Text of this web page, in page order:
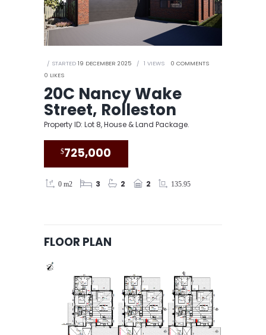
STARTED 19 DECEMBER 2025 VIEWS 0 COMMENTS
0 LIKES
20C Nancy Wake
Street, Rolleston
Property ID: Lot 8, House & Land Package.
$725,000
0 m2 3 2 2 135.95
FLOOR PLAN